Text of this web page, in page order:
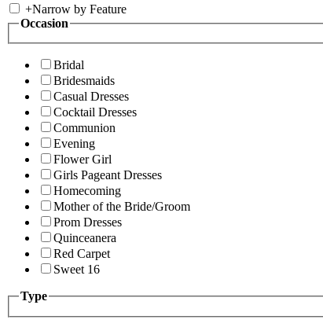
+Narrow by Feature
Occasion
Bridal
Bridesmaids
Casual Dresses
Cocktail Dresses
Communion
Evening
Flower Girl
Girls Pageant Dresses
Homecoming
Mother of the Bride/Groom
Prom Dresses
Quinceanera
Red Carpet
Sweet 16
Type